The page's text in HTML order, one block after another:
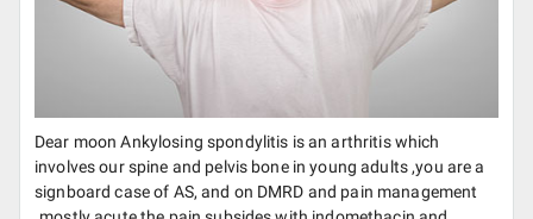
Dear moon Ankylosing spondylitis is an arthritis which
involves our spine and pelvis bone in young adults ,you are a
signboard case of AS, and on DMRD and pain management